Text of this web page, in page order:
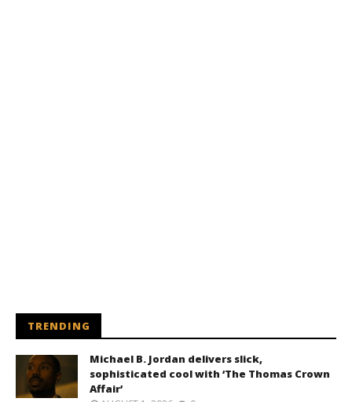
TRENDING
Michael B. Jordan delivers slick,
sophisticated cool with ‘The Thomas Crown
Affair’